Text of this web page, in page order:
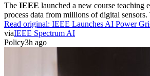
The IEEE launched a new course teaching
process data from millions of digital
Read original: IEEE Launches AI Power
viaIEEE Spectrum AI
Policy3h ago